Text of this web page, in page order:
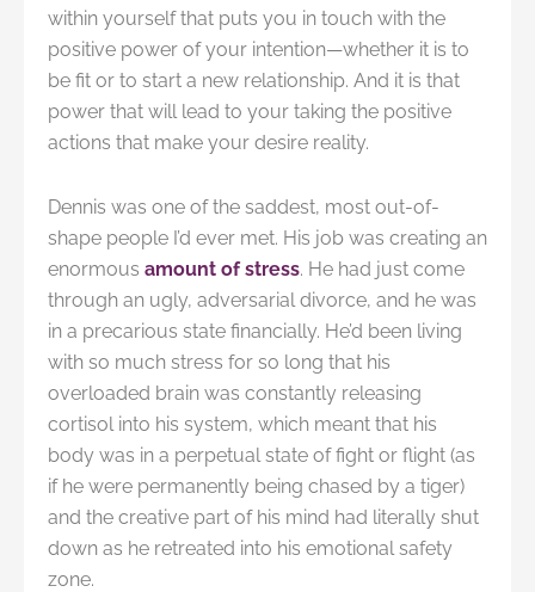
within yourself that puts you in touch with the
positive power of your intention—whether it is to
be fit or to start a new relationship. And it is that
power that will lead to your taking the positive
actions that make your desire reality.
Dennis was one of the saddest, most out-of-
shape people I’d ever met. His job was creating an
enormous amount of stress. He had just come
through an ugly, adversarial divorce, and he was
in a precarious state financially. He’d been living
with so much stress for so long that his
overloaded brain was constantly releasing
cortisol into his system, which meant that his
body was in a perpetual state of fight or flight (as
if he were permanently being chased by a tiger)
and the creative part of his mind had literally shut
down as he retreated into his emotional safety
zone.